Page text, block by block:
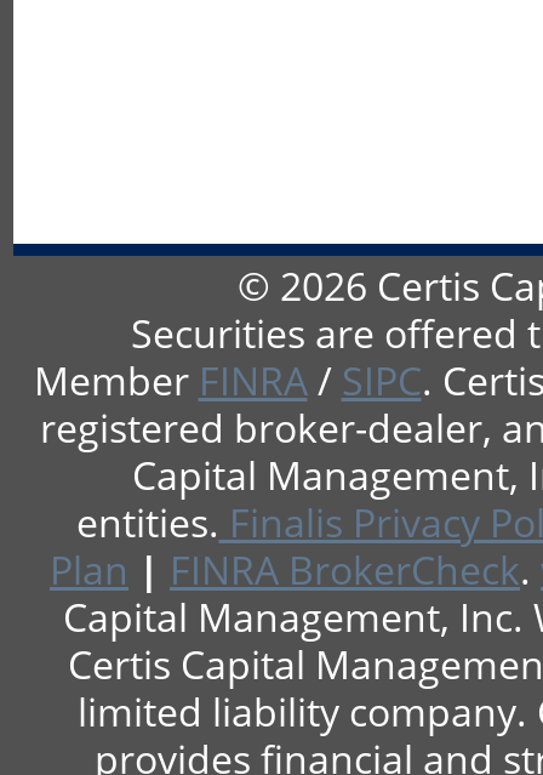
© 2026 Certis
Securities are offered
Member FINRA/ SIPC.
registered broker-dealer,
Capital Management,
entities. Finalis Privacy
Plan | FINRA BrokerCheck.
Capital Management,
Certis Capital
limited liability company.
provides financial and